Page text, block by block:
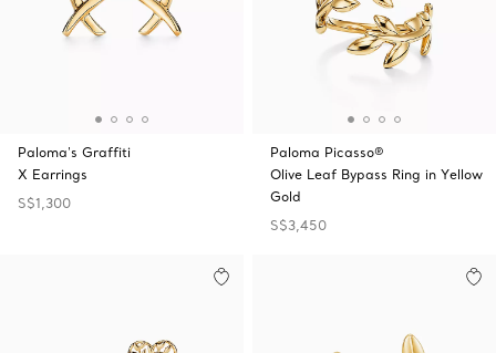
Paloma's Graffiti
X Earrings
S$1,300
Paloma Picasso®
Olive Leaf Bypass Ring in Yellow
Gold
S$3,450